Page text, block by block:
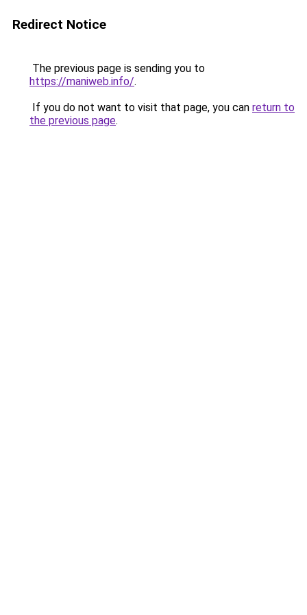
Redirect Notice
The previous page is sending you to
https://maniweb.info/.
If you do not want to visit that page, you can return to
the previous page.